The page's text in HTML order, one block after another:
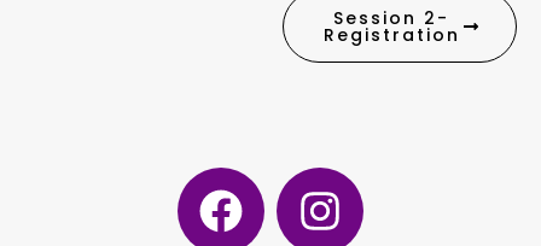
Session 2-
Registration